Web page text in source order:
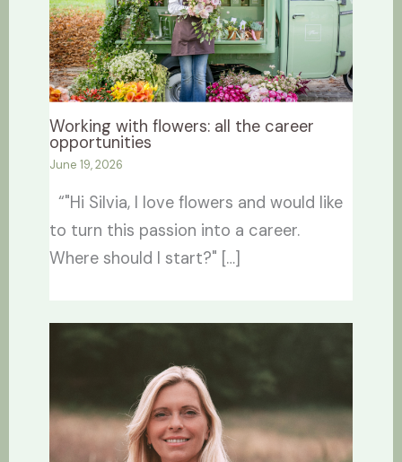
Working with flowers: all the career
opportunities
June 19, 2026
“"Hi Silvia, I love flowers and would like
to turn this passion into a career.
Where should I start?" […]